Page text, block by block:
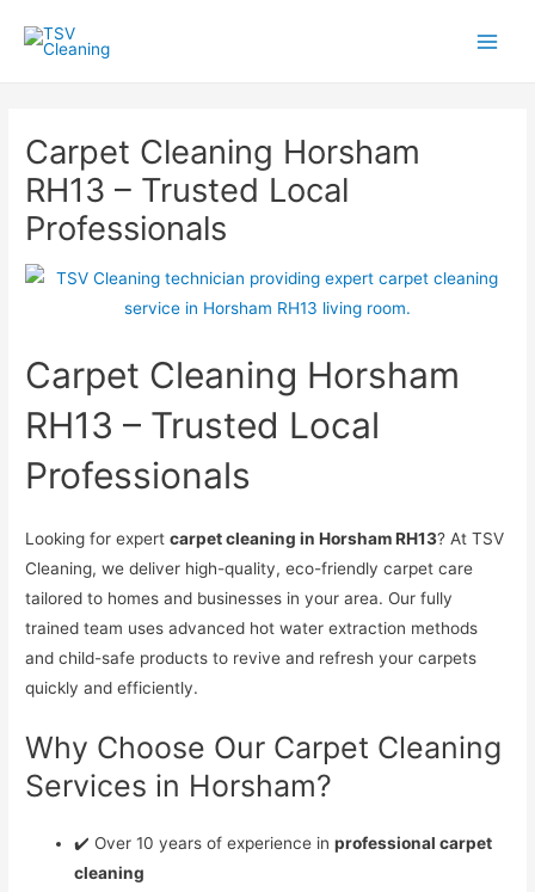
Carpet Cleaning Horsham
RH13 – Trusted Local
Professionals
Carpet Cleaning Horsham
RH13 – Trusted Local
Professionals
Looking for expertcarpet cleaning in Horsham RH13? At TSV
Cleaning, we deliver high-quality, eco-friendly carpet care
tailored to homes and businesses in your area. Our fully
trained team uses advanced hot water extraction methods
and child-safe products to revive and refresh your carpets
quickly and efficiently.
Why Choose Our Carpet Cleaning
Services in Horsham?
✔️ Over 10 years of experience inprofessional carpet
cleaning